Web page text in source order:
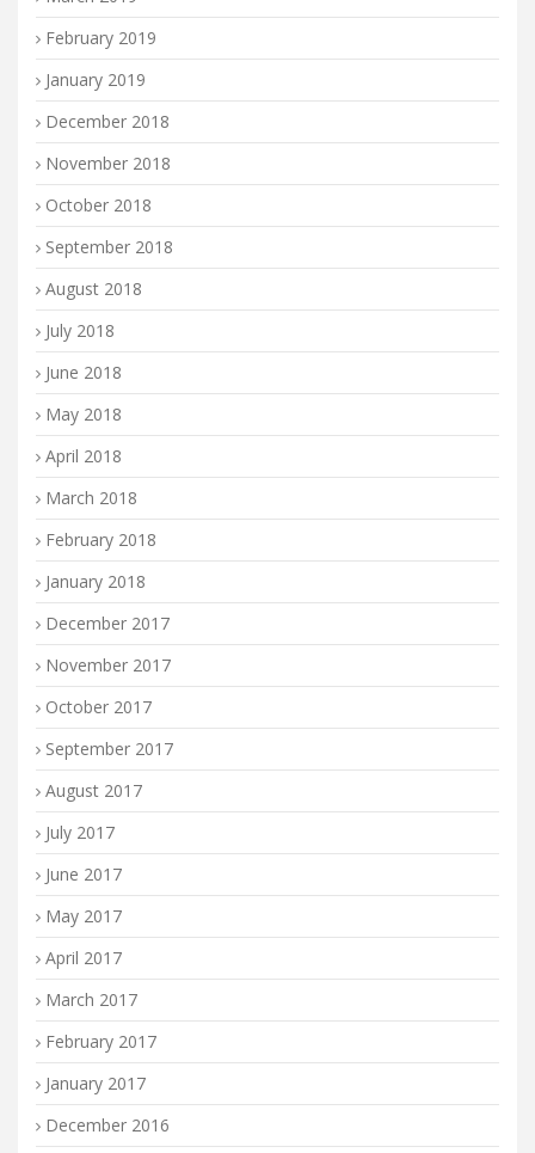
February 2019
January 2019
December 2018
November 2018
October 2018
September 2018
August 2018
July 2018
June 2018
May 2018
April 2018
March 2018
February 2018
January 2018
December 2017
November 2017
October 2017
September 2017
August 2017
July 2017
June 2017
May 2017
April 2017
March 2017
February 2017
January 2017
December 2016